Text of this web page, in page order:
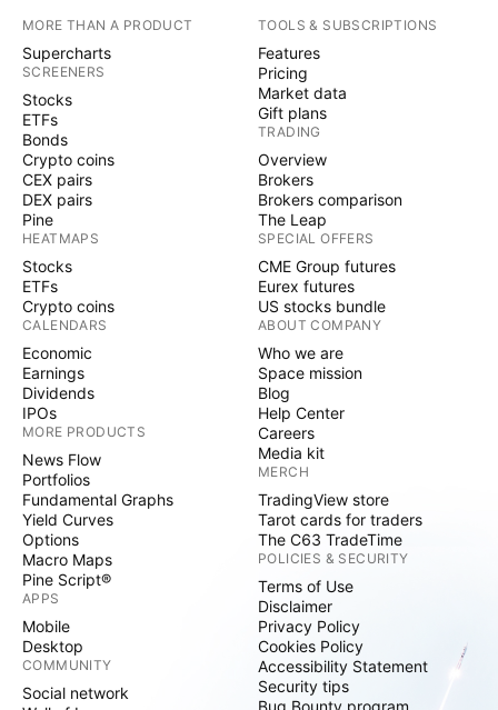
MORE THAN A PRODUCT
Supercharts
SCREENERS
Stocks
ETFs
Bonds
Crypto coins
CEX pairs
DEX pairs
Pine
HEATMAPS
Stocks
ETFs
Crypto coins
CALENDARS
Economic
Earnings
Dividends
IPOs
MORE PRODUCTS
News Flow
Portfolios
Fundamental Graphs
Yield Curves
Options
Macro Maps
Pine Script®
APPS
Mobile
Desktop
COMMUNITY
Social network
TOOLS & SUBSCRIPTIONS
Features
Pricing
Market data
Gift plans
TRADING
Overview
Brokers
Brokers comparison
The Leap
SPECIAL OFFERS
CME Group futures
Eurex futures
US stocks bundle
ABOUT COMPANY
Who we are
Space mission
Blog
Help Center
Careers
Media kit
MERCH
TradingView store
Tarot cards for traders
The C63 TradeTime
POLICIES & SECURITY
Terms of Use
Disclaimer
Privacy Policy
Cookies Policy
Accessibility Statement
Security tips
Bug Bounty program